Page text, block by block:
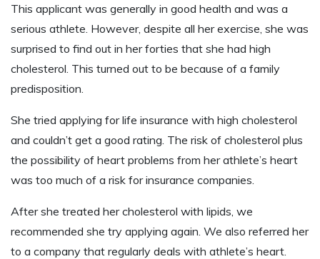
This applicant was generally in good health and was a
serious athlete. However, despite all her exercise, she was
surprised to find out in her forties that she had high
cholesterol. This turned out to be because of a family
predisposition.
She tried applying for life insurance with high cholesterol
and couldn’t get a good rating. The risk of cholesterol plus
the possibility of heart problems from her athlete’s heart
was too much of a risk for insurance companies.
After she treated her cholesterol with lipids, we
recommended she try applying again. We also referred her
to a company that regularly deals with athlete’s heart.